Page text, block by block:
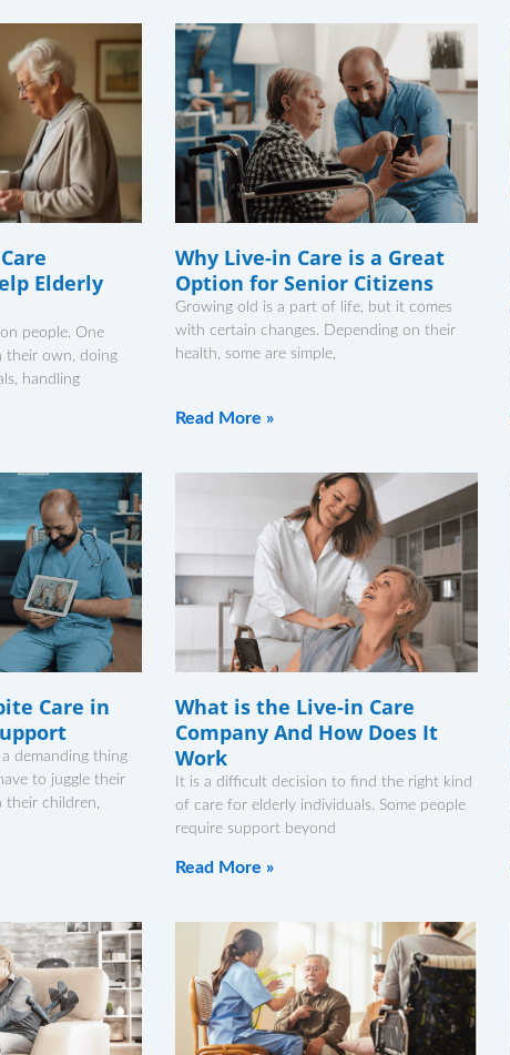
Elderly
people. One
their own, doing
handling
Why Live-in Care is a Great
Option for Senior Citizens
Growing old is a part of life, but it comes
with certain changes. Depending on their
health, some are simple,
Read More »
Care in
demanding thing
to juggle their
their children,
What is the Live-in Care
Company And How Does It
Work
It is a difficult decision to find the right kind
of care for elderly individuals. Some people
require support beyond
Read More »